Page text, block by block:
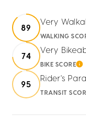
89
Very
WALKING
74
Very
BIKE SCORE
95
Rider's
TRANSIT